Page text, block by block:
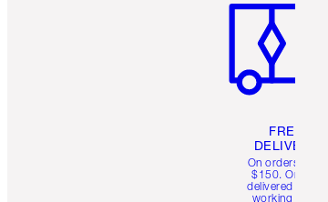
FREE
DELIVERY
On orders over
$150. Orders
delivered in 4-6
working days